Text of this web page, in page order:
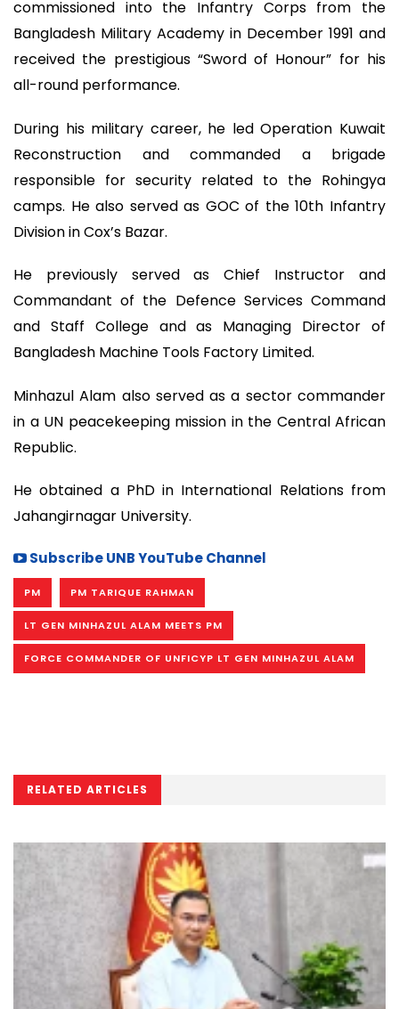
commissioned into the Infantry Corps from the
Bangladesh Military Academy in December 1991 and
received the prestigious “Sword of Honour” for his
all-round performance.
During his military career, he led Operation Kuwait
Reconstruction and commanded a brigade
responsible for security related to the Rohingya
camps. He also served as GOC of the 10th Infantry
Division in Cox’s Bazar.
He previously served as Chief Instructor and
Commandant of the Defence Services Command
and Staff College and as Managing Director of
Bangladesh Machine Tools Factory Limited.
Minhazul Alam also served as a sector commander
in a UN peacekeeping mission in the Central African
Republic.
He obtained a PhD in International Relations from
Jahangirnagar University.
Subscribe UNB YouTube Channel
PM PM TARIQUE RAHMAN
LT GEN MINHAZUL ALAM MEETS PM
FORCE COMMANDER OF UNFICYP LT GEN MINHAZUL ALAM
RELATED ARTICLES